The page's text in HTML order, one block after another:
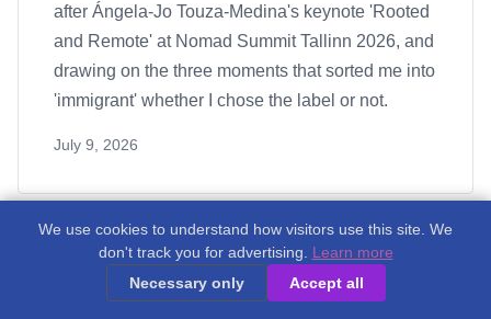
after Ángela-Jo Touza-Medina's keynote 'Rooted
and Remote' at Nomad Summit Tallinn 2026, and
drawing on the three moments that sorted me into
'immigrant' whether I chose the label or not.
July 9, 2026
We use cookies to understand how visitors use this site. We
don't track you for advertising. Learn more
Necessary only
Accept all